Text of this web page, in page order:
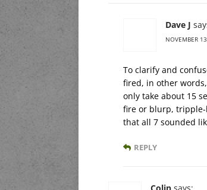
Dave J
NOVEMBER
To clarify and
fired, in other
only take about 15
fire or blurp,
that all 7 sounded
REPLY
Colin says: